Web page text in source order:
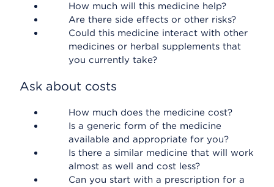
How much will this medicine help?
Are there side effects or other risks?
Could this medicine interact with other
medicines or herbal supplements that
you currently take?
Ask about costs
How much does the medicine cost?
Is a generic form of the medicine
available and appropriate for you?
Is there a similar medicine that will work
almost as well and cost less?
Can you start with a prescription for a